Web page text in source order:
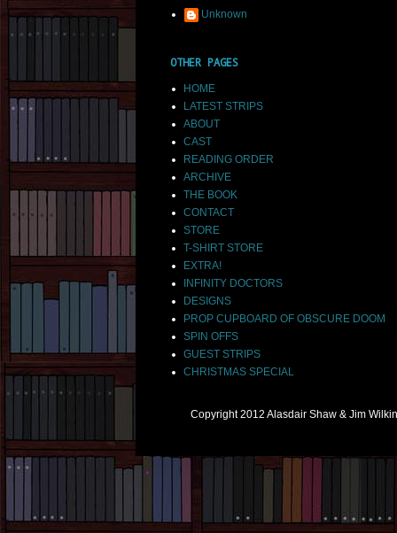
Unknown
OTHER PAGES
HOME
LATEST STRIPS
ABOUT
CAST
READING ORDER
ARCHIVE
THE BOOK
CONTACT
STORE
T-SHIRT STORE
EXTRA!
INFINITY DOCTORS
DESIGNS
PROP CUPBOARD OF OBSCURE DOOM
SPIN OFFS
GUEST STRIPS
CHRISTMAS SPECIAL
Copyright 2012 Alasdair Shaw & Jim